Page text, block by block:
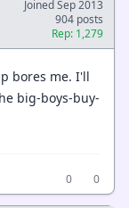
Joined Sep 2013
904 posts
Rep: 1,279
bores me. I'll
big-boys-buy-
0
0